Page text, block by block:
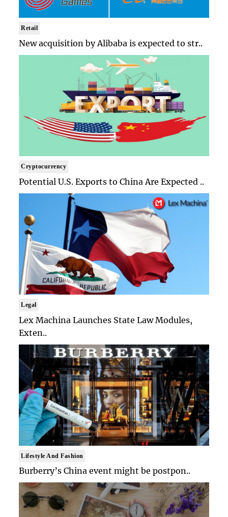
Retail
New acquisition by Alibaba is expected to str..
Cryptocurrency
Potential U.S. Exports to China Are Expected ..
Legal
Lex Machina Launches State Law Modules,
Exten..
Lifestyle And Fashion
Burberry’s China event might be postpon..